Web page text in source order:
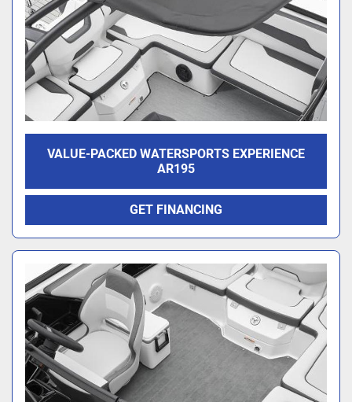
VALUE-PACKED WATERSPORTS EXPERIENCE
AR195
GET FINANCING